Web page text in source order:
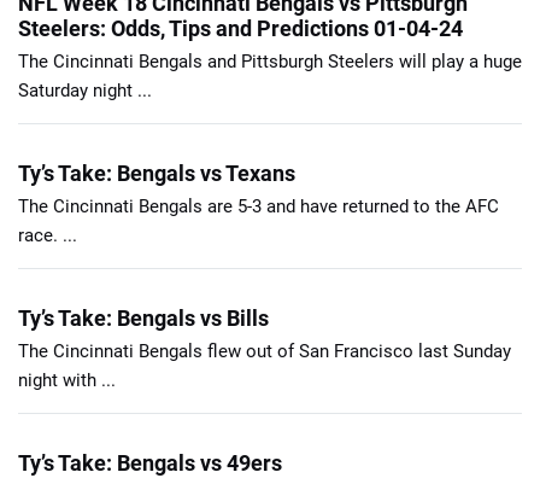
Steelers: Odds, Tips and Predictions 01-04-24
The Cincinnati Bengals and Pittsburgh Steelers will play a huge
Saturday night ...
Ty’s Take: Bengals vs Texans
The Cincinnati Bengals are 5-3 and have returned to the AFC
race. ...
Ty’s Take: Bengals vs Bills
The Cincinnati Bengals flew out of San Francisco last Sunday
night with ...
Ty’s Take: Bengals vs 49ers